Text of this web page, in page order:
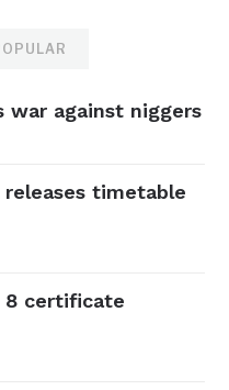
war against niggers
timetable
8 certificate